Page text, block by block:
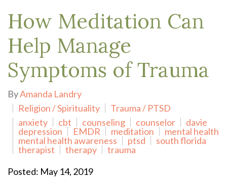
How Meditation Can
Help Manage
Symptoms of Trauma
ByAmanda Landry
Religion / Spirituality
Trauma / PTSD
anxiety
cbt counseling counselor
davie
depression
EMDR meditation
mental health
mental health awareness
ptsd
south florida
therapist
therapy
trauma
Posted: May 14, 2019